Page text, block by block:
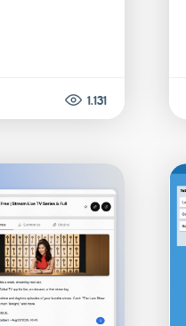
1.131